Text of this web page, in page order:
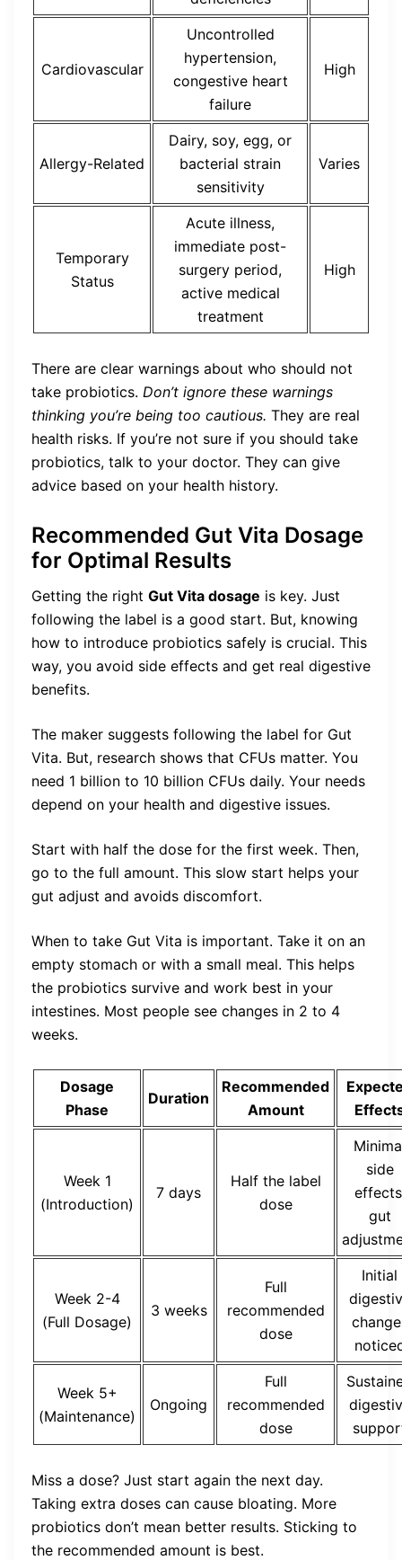
Cardiovascular
Uncontrolled
hypertension,
congestive heart
failure
High
Allergy-Related
Dairy, soy, egg, or
bacterial strain
sensitivity
Varies
Temporary
Status
Acute illness,
immediate post-
surgery period,
active medical
treatment
High
There are clear warnings about who should not
take probiotics. Don’t ignore these warnings
thinking you’re being too cautious. They are real
health risks. If you’re not sure if you should take
probiotics, talk to your doctor. They can give
advice based on your health history.
Recommended Gut Vita Dosage
for Optimal Results
Getting the right Gut Vita dosage is key. Just
following the label is a good start. But, knowing
how to introduce probiotics safely is crucial. This
way, you avoid side effects and get real digestive
benefits.
The maker suggests following the label for Gut
Vita. But, research shows that CFUs matter. You
need 1 billion to 10 billion CFUs daily. Your needs
depend on your health and digestive issues.
Start with half the dose for the first week. Then,
go to the full amount. This slow start helps your
gut adjust and avoids discomfort.
When to take Gut Vita is important. Take it on an
empty stomach or with a small meal. This helps
the probiotics survive and work best in your
intestines. Most people see changes in 2 to 4
weeks.
Dosage
Phase
Duration
Recommended
Amount
Week 1
(Introduction)
7 days
Half the label
dose
side
gut
Week 2-4
(Full Dosage)
3 weeks
Full
recommended
dose
Initial
Week 5+
(Maintenance)
Ongoing
Full
recommended
dose
Miss a dose? Just start again the next day.
Taking extra doses can cause bloating. More
probiotics don’t mean better results. Sticking to
the recommended amount is best.